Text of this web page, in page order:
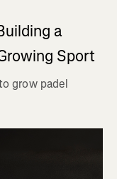
a
Sport
grow padel